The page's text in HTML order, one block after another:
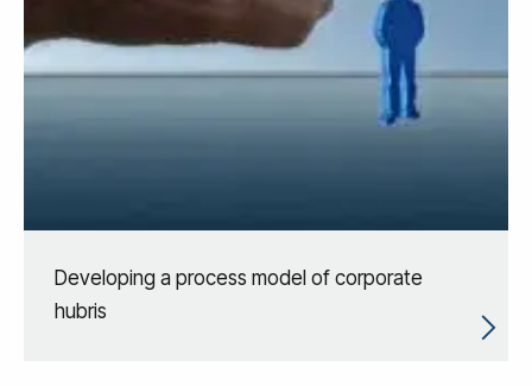
Developing a process model of corporate
hubris